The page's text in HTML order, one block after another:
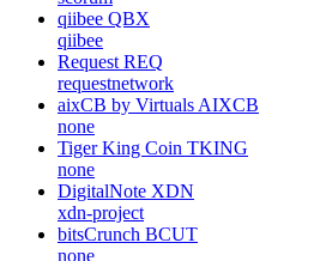
qiibee QBX
qiibee
Request REQ
requestnetwork
aixCB by Virtuals AIXCB
none
Tiger King Coin TKING
none
DigitalNote XDN
xdn-project
bitsCrunch BCUT
none